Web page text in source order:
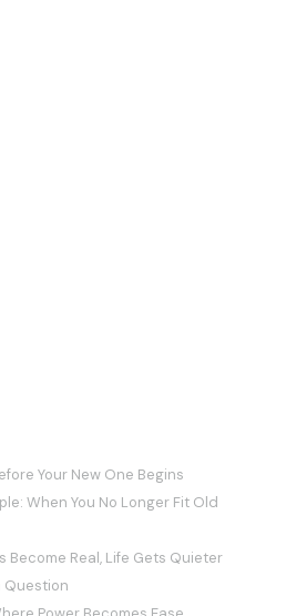
Your New One Begins
When You No Longer Fit Old
Become Real, Life Gets Quieter
Question